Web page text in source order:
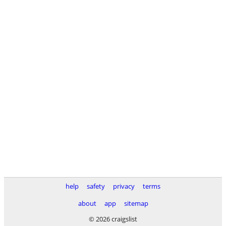
help safety privacy
terms
about
app
sitemap
© 2026 craigslist